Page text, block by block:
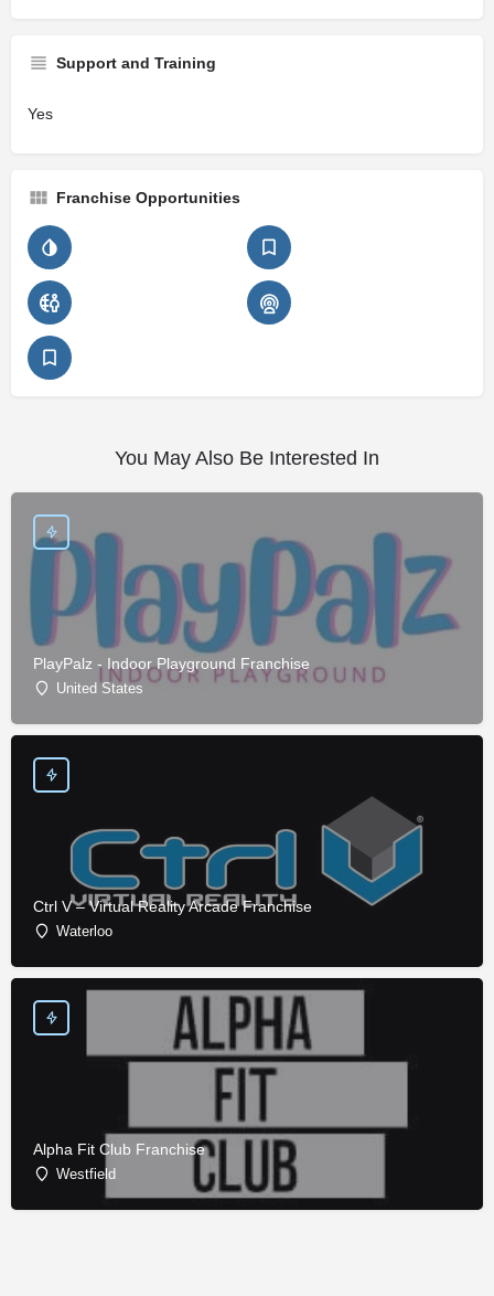
Support and Training
Yes
Franchise Opportunities
You May Also Be Interested In
PlayPalz - Indoor Playground Franchise
United States
Ctrl V – Virtual Reality Arcade Franchise
Waterloo
Alpha Fit Club Franchise
Westfield